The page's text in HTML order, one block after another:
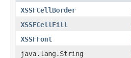
XSSFCellBorder
XSSFCellFill
XSSFFont
java.lang.String